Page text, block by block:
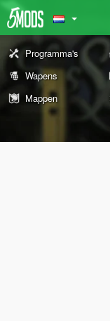
Programma's
Wapens
Mappen